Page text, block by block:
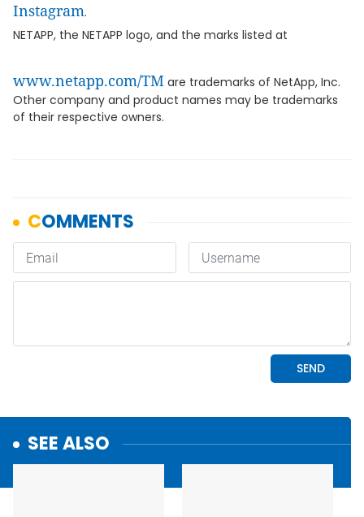
Instagram.
NETAPP, the NETAPP logo, and the marks listed at
www.netapp.com/TM are trademarks of NetApp, Inc.
Other company and product names may be trademarks
of their respective owners.
SEE ALSO